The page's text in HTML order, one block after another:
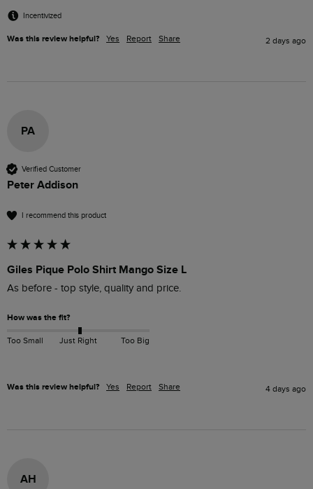
Incentivized
Was this review helpful? Yes Report Share 2 days ago
PA
Verified Customer
Peter Addison
I recommend this product
Giles Pique Polo Shirt Mango Size L
As before - top style, quality and price.
How was the fit?
Too Small Just Right Too Big
Was this review helpful? Yes Report Share 4 days ago
AH